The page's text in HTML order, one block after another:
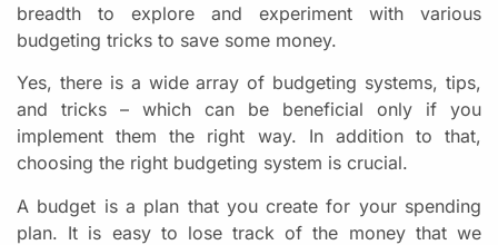
breadth to explore and experiment with various
budgeting tricks to save some money.
Yes, there is a wide array of budgeting systems, tips,
and tricks – which can be beneficial only if you
implement them the right way. In addition to that,
choosing the right budgeting system is crucial.
A budget is a plan that you create for your spending
plan. It is easy to lose track of the money that we